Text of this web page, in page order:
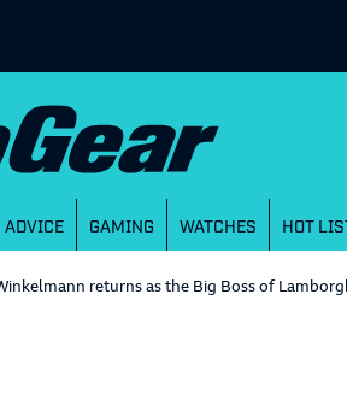
ADVICE GAMING WATCHES HOT
returns as the Big Boss of